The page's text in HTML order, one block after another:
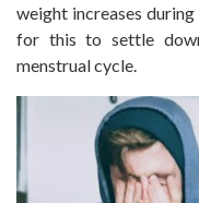
weight increases
for this to settle
menstrual cycle.